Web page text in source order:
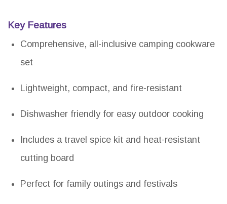
Key Features
Comprehensive, all-inclusive camping cookware
set
Lightweight, compact, and fire-resistant
Dishwasher friendly for easy outdoor cooking
Includes a travel spice kit and heat-resistant
cutting board
Perfect for family outings and festivals